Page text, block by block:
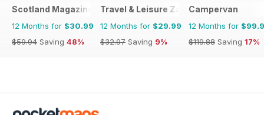
Scotland Magazine
12 Months for $30.99
$59.94 Saving 48%
Travel & Leisure Zambia & Zimbabwe
12 Months for $29.99
$32.97 Saving 9%
Campervan
12 Months for
$119.88 Saving 17%